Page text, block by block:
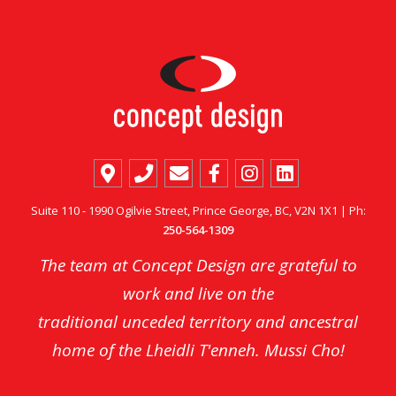
Suite 110 - 1990 Ogilvie Street, Prince George, BC, V2N 1X1 | Ph:
250-564-1309
The team at Concept Design are grateful to
work and live on the
traditional unceded territory and ancestral
home of the Lheidli T'enneh. Mussi Cho!